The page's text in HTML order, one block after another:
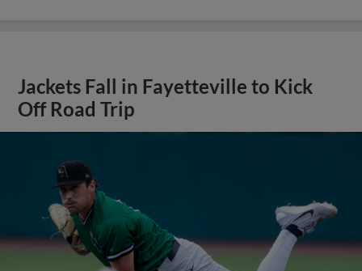
Jackets Fall in Fayetteville to Kick
Off Road Trip